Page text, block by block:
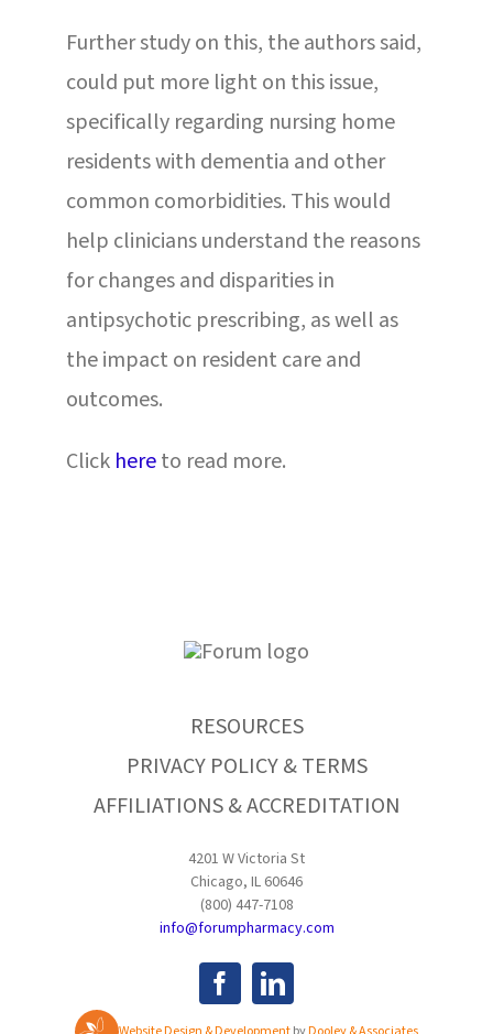
Further study on this, the authors said,
could put more light on this issue,
specifically regarding nursing home
residents with dementia and other
common comorbidities. This would
help clinicians understand the reasons
for changes and disparities in
antipsychotic prescribing, as well as
the impact on resident care and
outcomes.
Click hereto read more.
RESOURCES
PRIVACY POLICY & TERMS
AFFILIATIONS & ACCREDITATION
4201 W Victoria St
Chicago, IL 60646
(800) 447-7108
info@forumpharmacy.com